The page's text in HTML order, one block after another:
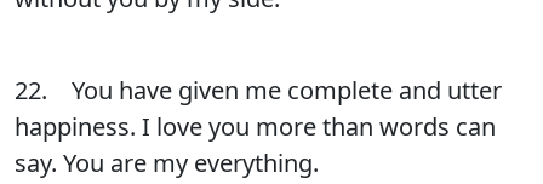
22. You have given me complete and utter
happiness. I love you more than words can
say. You are my everything.